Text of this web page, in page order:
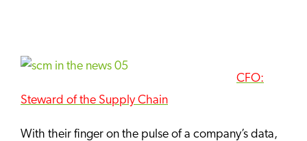
CFO:
Steward of the Supply Chain
With their finger on the pulse of a company’s data,